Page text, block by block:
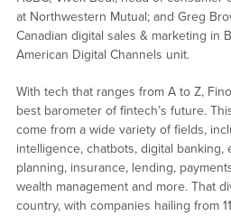
at Northwestern Mutual; and Greg
Canadian digital sales & marketing in
American Digital Channels unit.
With tech that ranges from A to Z,
best barometer of fintech’s future.
come from a wide variety of fields,
intelligence, chatbots, digital banking,
planning, insurance, lending,
wealth management and more. That
country, with companies hailing from